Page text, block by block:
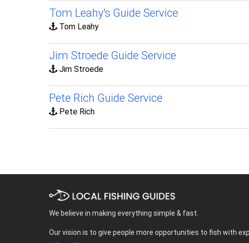
Tom Leahy's Guide Service
Tom Leahy
Jim Stroede Guide Service
Jim Stroede
Pete Rich Guide Service
Pete Rich
We believe in making everything simple & fast.
Our vision is to give people more opportunities to fish with